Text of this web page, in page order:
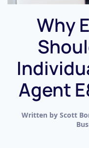
Why
Agent
Written by Scott